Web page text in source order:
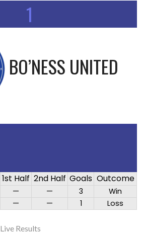
1
BO’NESS UNITED
1st Half 2nd Half Goals Outcome
— — 3
Win
— — 1 Loss
Live Results